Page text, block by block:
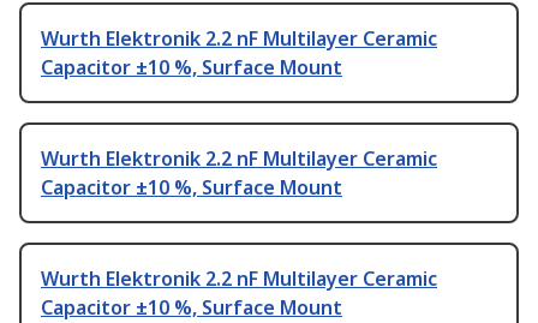
Wurth Elektronik 2.2 nF Multilayer Ceramic
Capacitor ±10 %, Surface Mount
Wurth Elektronik 2.2 nF Multilayer Ceramic
Capacitor ±10 %, Surface Mount
Wurth Elektronik 2.2 nF Multilayer Ceramic
Capacitor ±10 %, Surface Mount